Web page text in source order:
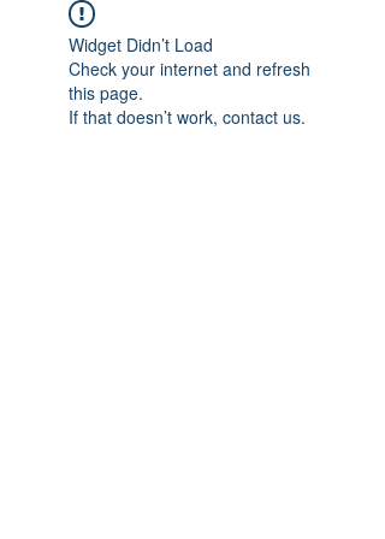
Widget Didn’t Load
Check your internet and refresh
this page.
If that doesn’t work, contact us.